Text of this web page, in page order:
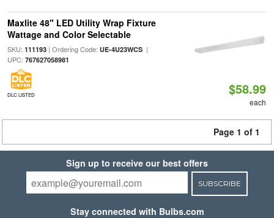
Maxlite 48" LED Utility Wrap Fixture
Wattage and Color Selectable
SKU: 111193| Ordering Code: UE-4U23WCS|
UPC: 767627058981
DLC LISTED $58.99
each
Page 1 of 1
Sign up to receive our best offers
SUBSCRIBE
Stay connected with Bulbs.com